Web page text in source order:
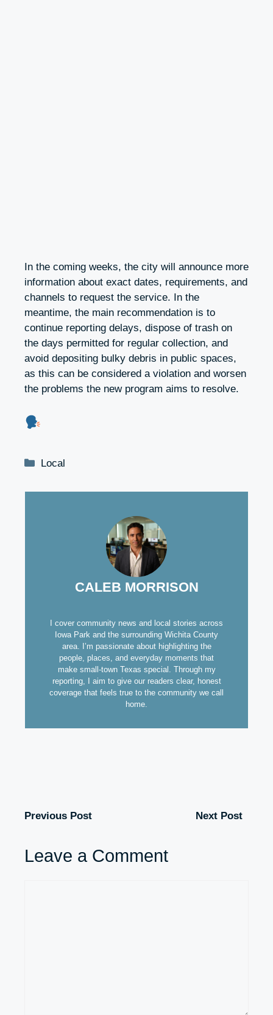
In the coming weeks, the city will announce more
information about exact dates, requirements, and
channels to request the service. In the
meantime, the main recommendation is to
continue reporting delays, dispose of trash on
the days permitted for regular collection, and
avoid depositing bulky debris in public spaces,
as this can be considered a violation and worsen
the problems the new program aims to resolve.
Categories
Local
CALEB MORRISON
I cover community news and local stories across
Iowa Park and the surrounding Wichita County
area. I’m passionate about highlighting the
people, places, and everyday moments that
make small-town Texas special. Through my
reporting, I aim to give our readers clear, honest
coverage that feels true to the community we call
home.
Previous Post Next Post
Leave a Comment